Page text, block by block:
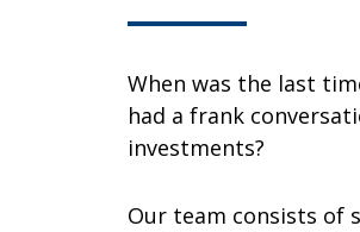
When was the last
had a frank
investments?
Our team consists of